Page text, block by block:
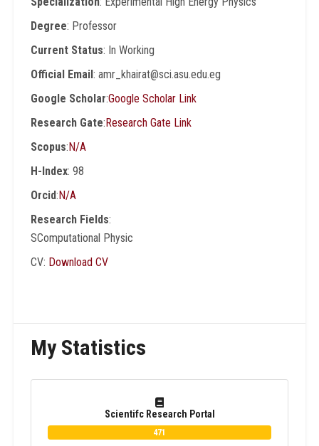
Degree: Professor
Current Status: In Working
Official Email: amr_khairat@sci.asu.edu.eg
Google Scholar:Google Scholar Link
Research Gate:Research Gate Link
Scopus:N/A
H-Index: 98
Orcid:N/A
Research Fields:
SComputational Physic
CV: Download CV
My Statistics
Scientifc Research Portal
471